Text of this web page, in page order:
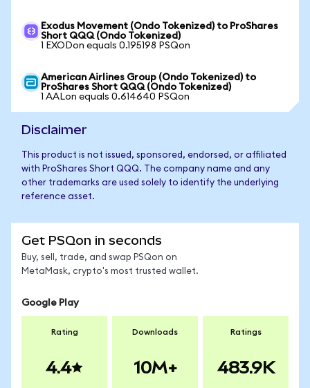
Exodus Movement (Ondo Tokenized) to ProShares
Short QQQ (Ondo Tokenized)
1 EXODon equals 0.195198 PSQon
American Airlines Group (Ondo Tokenized) to
ProShares Short QQQ (Ondo Tokenized)
1 AALon equals 0.614640 PSQon
Disclaimer
This product is not issued, sponsored, endorsed, or affiliated
with ProShares Short QQQ. The company name and any
other trademarks are used solely to identify the underlying
reference asset.
Get PSQon in seconds
Buy, sell, trade, and swap PSQon on
MetaMask, crypto's most trusted wallet.
Google Play
Rating
4.4
Downloads
10M+
Ratings
483.9K